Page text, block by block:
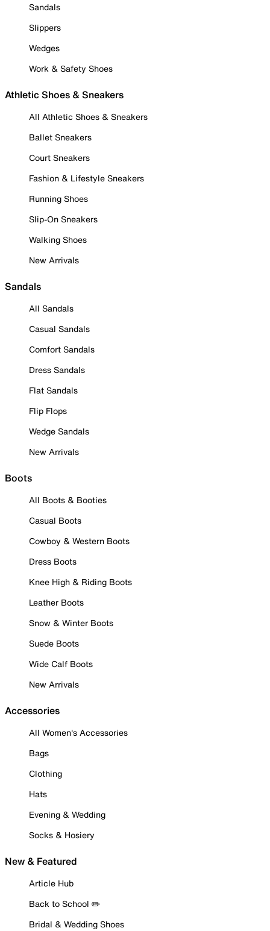
Sandals
Slippers
Wedges
Work & Safety Shoes
Athletic Shoes & Sneakers
All Athletic Shoes & Sneakers
Ballet Sneakers
Court Sneakers
Fashion & Lifestyle Sneakers
Running Shoes
Slip-On Sneakers
Walking Shoes
New Arrivals
Sandals
All Sandals
Casual Sandals
Comfort Sandals
Dress Sandals
Flat Sandals
Flip Flops
Wedge Sandals
New Arrivals
Boots
All Boots & Booties
Casual Boots
Cowboy & Western Boots
Dress Boots
Knee High & Riding Boots
Leather Boots
Snow & Winter Boots
Suede Boots
Wide Calf Boots
New Arrivals
Accessories
All Women's Accessories
Bags
Clothing
Hats
Evening & Wedding
Socks & Hosiery
New & Featured
Article Hub
Back to School ✏️
Bridal & Wedding Shoes